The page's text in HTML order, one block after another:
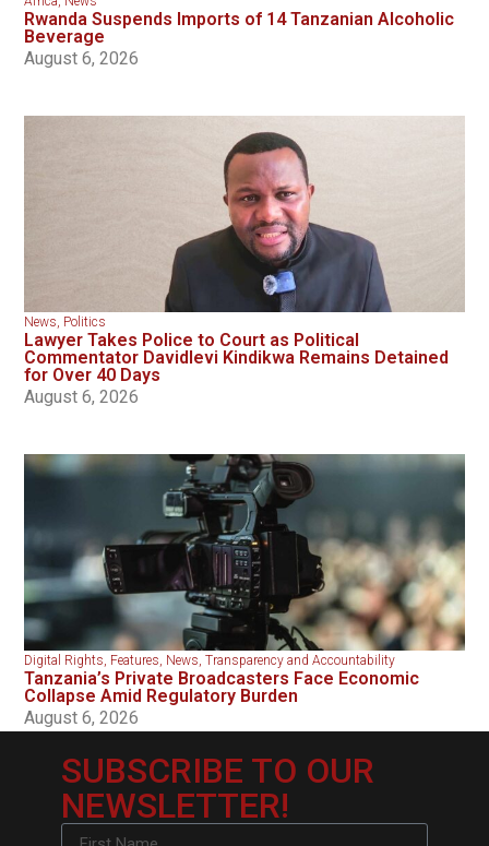
Rwanda Suspends Imports of 14 Tanzanian Alcoholic
Beverage
August 6, 2026
News Politics
Lawyer Takes Police to Court as Political
Commentator Davidlevi Kindikwa Remains Detained
for Over 40 Days
August 6, 2026
Digital Rights Features News ,Transparency and Accountability
Tanzania’s Private Broadcasters Face Economic
Collapse Amid Regulatory Burden
August 6, 2026
SUBSCRIBE TO OUR
NEWSLETTER!